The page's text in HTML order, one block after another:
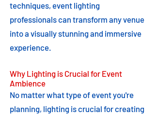
techniques, event lighting
professionals can transform any venue
into a visually stunning and immersive
experience.
Why Lighting is Crucial for Event
Ambience
No matter what type of event you're
planning, lighting is crucial for creating